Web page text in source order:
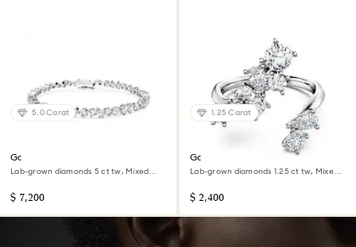
5.0 Carat
Galaxy Tennis bracelet
Lab-grown diamonds 5 ct tw, Mixed
$ 7,200
1.25 Carat
Galaxy bypass ring
Lab-grown diamonds 1.25 ct tw, Mixed
$ 2,400